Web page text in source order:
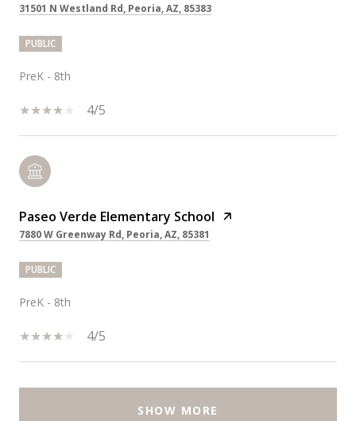
31501 N Westland Rd, Peoria, AZ, 85383
PUBLIC
PreK - 8th
4/5
Paseo Verde Elementary School
7880 W Greenway Rd, Peoria, AZ, 85381
PUBLIC
PreK - 8th
4/5
SHOW MORE